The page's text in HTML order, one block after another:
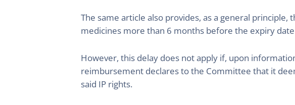
The same article also provides, as a general
medicines more than 6 months before the expiry
However, this delay does not apply if, upon
reimbursement declares to the Committee that it
said IP rights.